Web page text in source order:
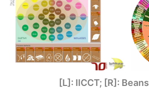
[L]: IICCT; [R]: